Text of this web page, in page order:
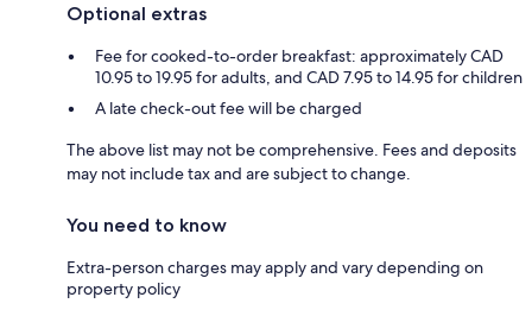
Optional extras
Fee for cooked-to-order breakfast: approximately CAD
10.95 to 19.95 for adults, and CAD 7.95 to 14.95 for children
A late check-out fee will be charged
The above list may not be comprehensive. Fees and deposits
may not include tax and are subject to change.
You need to know
Extra-person charges may apply and vary depending on
property policy